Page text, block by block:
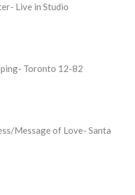
Live in Studio
Toronto 12-82
Message of Love- Santa